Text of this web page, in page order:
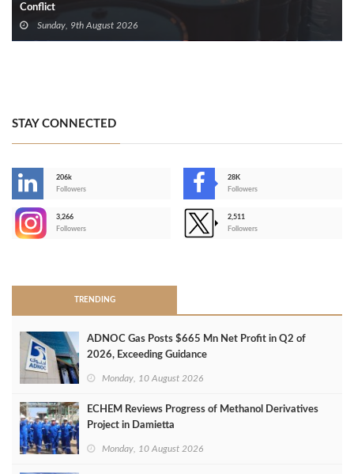
Conflict
Sunday, 9th August 2026
STAY CONNECTED
206k
Followers
28K
Followers
3,266
Followers
2,511
Followers
TRENDING
ADNOC Gas Posts $665 Mn Net Profit in Q2 of
2026, Exceeding Guidance
Monday, 10 August 2026
ECHEM Reviews Progress of Methanol Derivatives
Project in Damietta
Monday, 10 August 2026